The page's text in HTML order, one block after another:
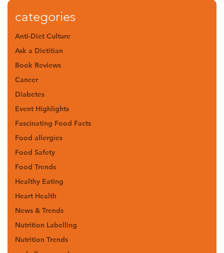
categories
Anti-Diet Culture
Ask a Dietitian
Book Reviews
Cancer
Diabetes
Event Highlights
Fascinating Food Facts
Food allergies
Food Safety
Food Trends
Healthy Eating
Heart Health
News & Trends
Nutrition Labelling
Nutrition Trends